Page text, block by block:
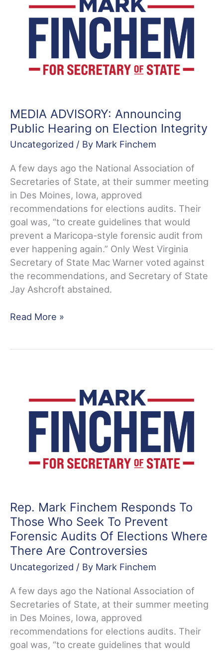
Participation
Registration
Compact
MEDIA ADVISORY: Announcing
Public Hearing on Election Integrity
Uncategorized / By Mark Finchem
A few days ago the National Association of
Secretaries of State, at their summer meeting
in Des Moines, Iowa, approved
recommendations for elections audits. Their
goal was, “to create guidelines that would
prevent a Maricopa-style forensic audit from
ever happening again.” Only West Virginia
Secretary of State Mac Warner voted against
the recommendations, and Secretary of State
Jay Ashcroft abstained.
MEDIA
Election
Integrity
Read More »
Rep. Mark Finchem Responds To
Those Who Seek To Prevent
Forensic Audits Of Elections Where
There Are Controversies
Uncategorized / By Mark Finchem
A few days ago the National Association of
Secretaries of State, at their summer meeting
in Des Moines, Iowa, approved
recommendations for elections audits. Their
goal was, “to create guidelines that would